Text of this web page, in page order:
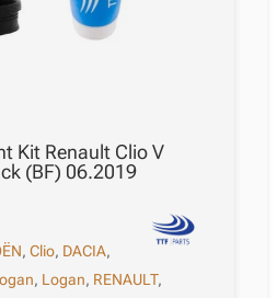
Kit Renault Clio V
(BF) 06.2019
,Clio, DACIA,
, Logan, RENAULT,